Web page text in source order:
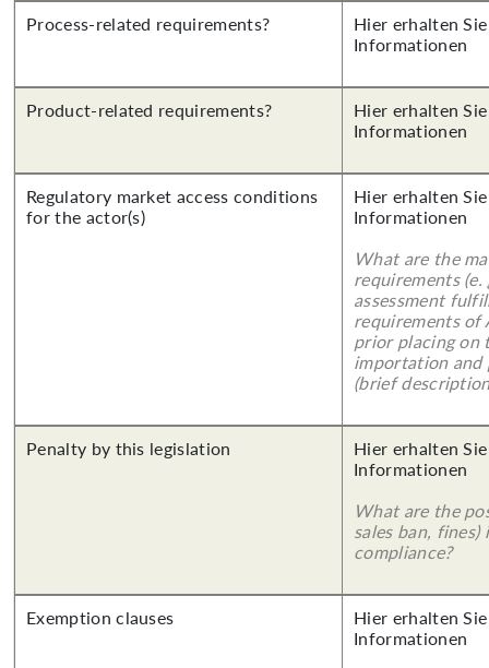
Process-related requirements?
Hier erhalten
Informationen
Product-related requirements?
Hier erhalten
Informationen
Regulatory market access conditions
for the actor(s)
Hier erhalten
Informationen
What are the
requirements
assessment
requirements of
prior placing on
importation and
(brief
Penalty by this legislation
Hier erhalten
Informationen
What are the
sales ban,
compliance?
Exemption clauses
Hier erhalten
Informationen